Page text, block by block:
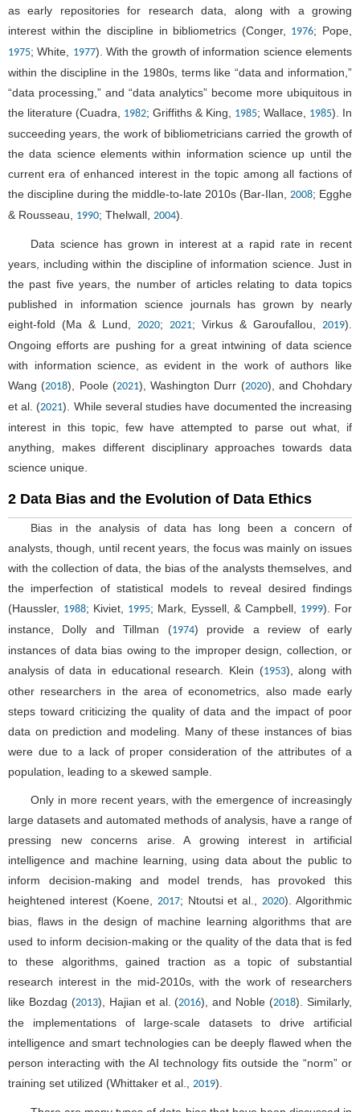
as early repositories for research data, along with a growing
interest within the discipline in bibliometrics (Conger, 1976; Pope,
1975; White, 1977). With the growth of information science elements
within the discipline in the 1980s, terms like “data and information,”
“data processing,” and “data analytics” become more ubiquitous in
the literature (Cuadra, 1982; Griffiths & King, 1985; Wallace, 1985). In
succeeding years, the work of bibliometricians carried the growth of
the data science elements within information science up until the
current era of enhanced interest in the topic among all factions of
the discipline during the middle-to-late 2010s (Bar-Ilan, 2008; Egghe
& Rousseau, 1990; Thelwall, 2004).
Data science has grown in interest at a rapid rate in recent
years, including within the discipline of information science. Just in
the past five years, the number of articles relating to data topics
published in information science journals has grown by nearly
eight-fold (Ma & Lund, 2020; 2021; Virkus & Garoufallou, 2019).
Ongoing efforts are pushing for a great intwining of data science
with information science, as evident in the work of authors like
Wang (2018), Poole (2021), Washington Durr (2020), and Chohdary
et al. (2021). While several studies have documented the increasing
interest in this topic, few have attempted to parse out what, if
anything, makes different disciplinary approaches towards data
science unique.
2 Data Bias and the Evolution of Data Ethics
Bias in the analysis of data has long been a concern of
analysts, though, until recent years, the focus was mainly on issues
with the collection of data, the bias of the analysts themselves, and
the imperfection of statistical models to reveal desired findings
(Haussler, 1988; Kiviet, 1995; Mark, Eyssell, & Campbell, 1999). For
instance, Dolly and Tillman (1974) provide a review of early
instances of data bias owing to the improper design, collection, or
analysis of data in educational research. Klein (1953), along with
other researchers in the area of econometrics, also made early
steps toward criticizing the quality of data and the impact of poor
data on prediction and modeling. Many of these instances of bias
were due to a lack of proper consideration of the attributes of a
population, leading to a skewed sample.
Only in more recent years, with the emergence of increasingly
large datasets and automated methods of analysis, have a range of
pressing new concerns arise. A growing interest in artificial
intelligence and machine learning, using data about the public to
inform decision-making and model trends, has provoked this
heightened interest (Koene, 2017; Ntoutsi et al., 2020). Algorithmic
bias, flaws in the design of machine learning algorithms that are
used to inform decision-making or the quality of the data that is fed
to these algorithms, gained traction as a topic of substantial
research interest in the mid-2010s, with the work of researchers
like Bozdag (2013), Hajian et al. (2016), and Noble (2018). Similarly,
the implementations of large-scale datasets to drive artificial
intelligence and smart technologies can be deeply flawed when the
person interacting with the AI technology fits outside the “norm” or
training set utilized (Whittaker et al., 2019).